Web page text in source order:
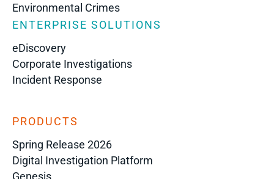
Environmental Crimes
ENTERPRISE SOLUTIONS
eDiscovery
Corporate Investigations
Incident Response
PRODUCTS
Spring Release 2026
Digital Investigation Platform
Genesis